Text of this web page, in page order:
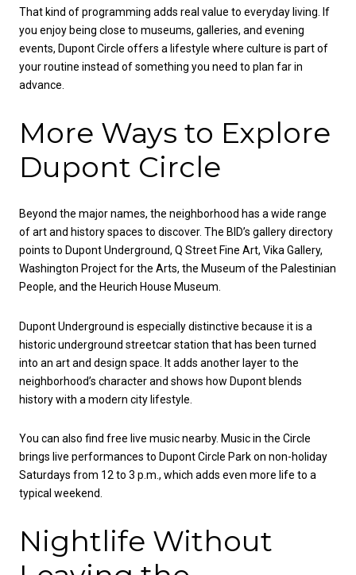
That kind of programming adds real value to everyday living. If
you enjoy being close to museums, galleries, and evening
events, Dupont Circle offers a lifestyle where culture is part of
your routine instead of something you need to plan far in
advance.
More Ways to Explore
Dupont Circle
Beyond the major names, the neighborhood has a wide range
of art and history spaces to discover. The BID’s gallery directory
points to Dupont Underground, Q Street Fine Art, Vika Gallery,
Washington Project for the Arts, the Museum of the Palestinian
People, and the Heurich House Museum.
Dupont Underground is especially distinctive because it is a
historic underground streetcar station that has been turned
into an art and design space. It adds another layer to the
neighborhood’s character and shows how Dupont blends
history with a modern city lifestyle.
You can also find free live music nearby. Music in the Circle
brings live performances to Dupont Circle Park on non-holiday
Saturdays from 12 to 3 p.m., which adds even more life to a
typical weekend.
Nightlife Without